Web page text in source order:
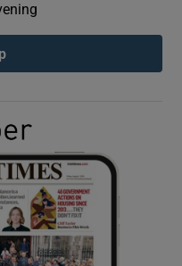
sub sections
sub sections
sub sections